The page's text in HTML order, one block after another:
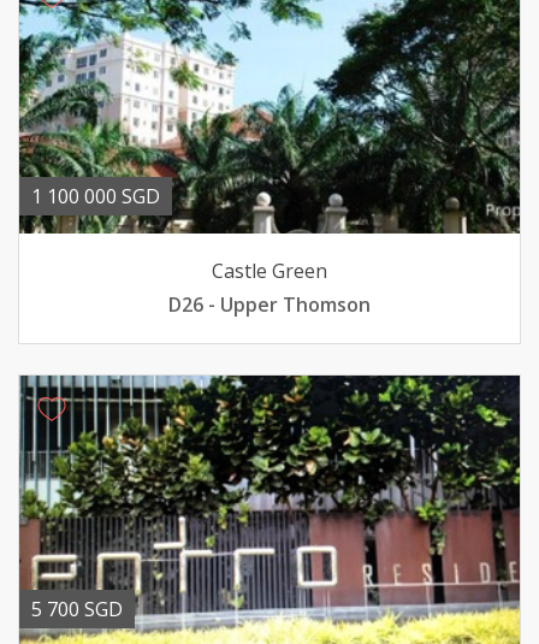
1 100 000 SGD
Castle Green
D26 - Upper Thomson
5 700 SGD